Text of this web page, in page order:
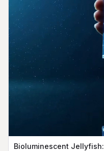
Bioluminescent Jellyfish: